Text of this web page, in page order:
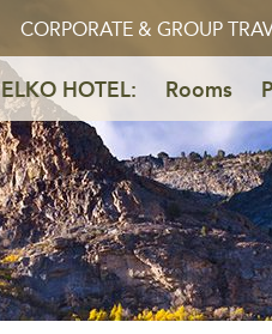
CORPORATE & GROUP
ELKO HOTEL: Rooms